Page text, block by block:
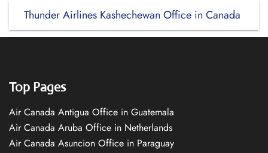
Thunder Airlines Kashechewan Office in Canada
Top Pages
Air Canada Antigua Office in Guatemala
Air Canada Aruba Office in Netherlands
Air Canada Asuncion Office in Paraguay